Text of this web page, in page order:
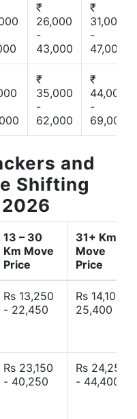
₹
26,000
-
43,000
₹
31,000
-
47,000
₹
35,000
-
62,000
₹
44,000
-
69,000
and
Shifting
13 – 30
Km Move
Price
31+ Km
Move
Price
Rs 13,250
- 22,450
Rs 14,10 -
25,400
Rs 23,150
- 40,250
Rs 24,250
- 44,400